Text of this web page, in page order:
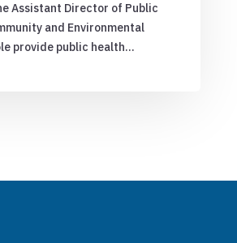
Assistant Director of Public
and Environmental
provide public health...